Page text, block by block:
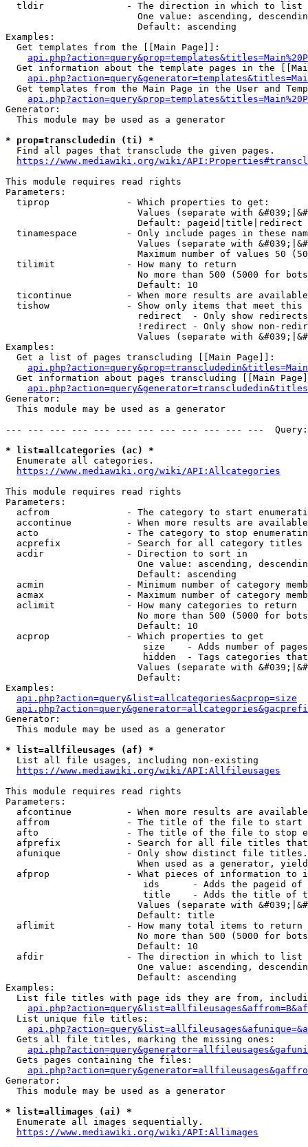
  tldir               - The direction in which to list
One value: ascending,
                        Default: ascending
Examples:
  Get templates from the [[Main Page]]:
Get information about the template pages in the
Get templates from the Main Page in the User and
Generator:
  This module may be used as a generator
* prop=transcludedin (ti) *
  Find all pages that transclude the given pages.
https://www.mediawiki.org/wiki/
This module requires read rights
Parameters:
  tiprop              - Which properties to get:
Values (separate with
                        Default: pageid|title|redirect
tinamespace         - Only include pages in these
Values (separate with
Maximum number of values 50
  tilimit             - How many to return
No more than 500 (5000 for
                        Default: 10
ticontinue          - When more results are
tishow              - Show only items that meet this
                        redirect  - Only show redirects
!redirect - Only show non-
Values (separate with
Examples:
  Get a list of pages transcluding [[Main Page]]:
Get information about pages transcluding [[Main
Generator:
  This module may be used as a generator
--- --- --- --- --- --- --- --- --- --- --- ---
* list=allcategories (ac) *
  Enumerate all categories.
https://www.mediawiki.org/wiki/API:Allcategories
This module requires read rights
Parameters:
acfrom              - The category to start
accontinue          - When more results are
acto                - The category to stop
acprefix            - Search for all category titles
  acdir               - Direction to sort in
One value: ascending,
                        Default: ascending
acmin               - Minimum number of category
acmax               - Maximum number of category
  aclimit             - How many categories to return
No more than 500 (5000 for
                        Default: 10
  acprop              - Which properties to get
size    - Adds number of
hidden  - Tags categories
Values (separate with
                        Default:
Examples:
api.php?action=query&list=allcategories&acprop=size
Generator:
  This module may be used as a generator
* list=allfileusages (af) *
  List all file usages, including non-existing
https://www.mediawiki.org/wiki/API:Allfileusages
This module requires read rights
Parameters:
afcontinue          - When more results are
affrom              - The title of the file to start
afto                - The title of the file to stop
afprefix            - Search for all file titles
afunique            - Only show distinct file
When used as a generator,
afprop              - What pieces of information to
ids      - Adds the pageid
title    - Adds the title of
Values (separate with
                        Default: title
  aflimit             - How many total items to return
No more than 500 (5000 for
                        Default: 10
  afdir               - The direction in which to list
One value: ascending,
                        Default: ascending
Examples:
List file titles with page ids they are from,
  List unique file titles:
  Gets all file titles, marking the missing ones:
  Gets pages containing the files:
Generator:
  This module may be used as a generator
* list=allimages (ai) *
  Enumerate all images sequentially.
https://www.mediawiki.org/wiki/API:Allimages